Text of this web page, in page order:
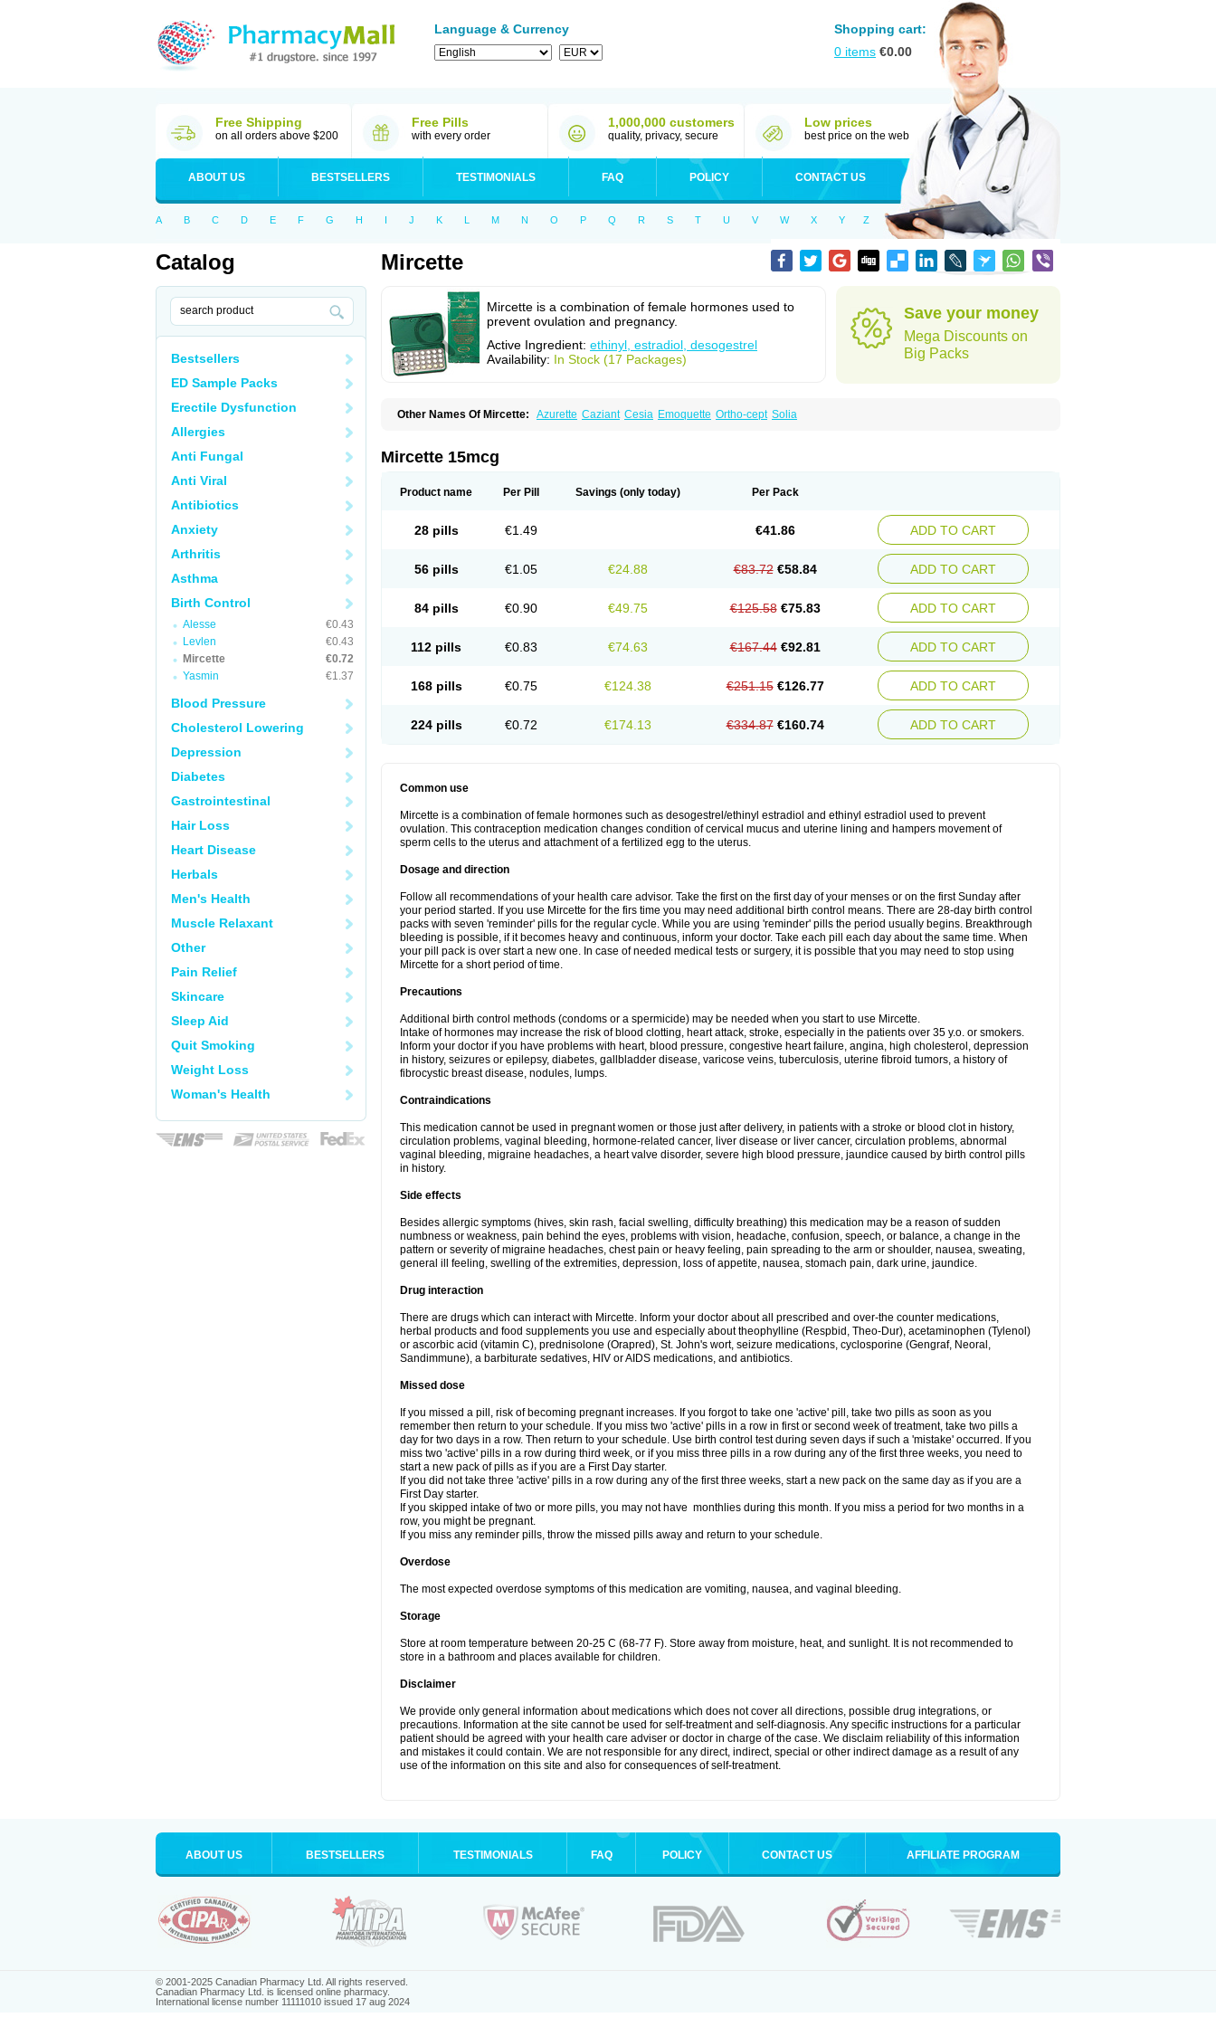
Language & Currency
Shopping cart:
0 items €0.00
Free Shipping
on all orders above $200
Free Pills
with every order
1,000,000 customers
quality, privacy, secure
Low prices
best price on the web
ABOUT US BESTSELLERS TESTIMONIALS FAQ POLICY CONTACT US
A B C D E F G H I J K L M N O P Q R S T U V W X Y Z
Catalog
Bestsellers
ED Sample Packs
Erectile Dysfunction
Allergies
Anti Fungal
Anti Viral
Antibiotics
Anxiety
Arthritis
Asthma
Birth Control
Alesse
€0.43
Levlen
€0.43
Mircette
€0.72
Yasmin
€1.37
Blood Pressure
Cholesterol Lowering
Depression
Diabetes
Gastrointestinal
Hair Loss
Heart Disease
Herbals
Men's Health
Muscle Relaxant
Other
Pain Relief
Skincare
Sleep Aid
Quit Smoking
Weight Loss
Woman's Health
Mircette
Mircette is a combination of female hormones used to
prevent ovulation and pregnancy.
Active Ingredient: ethinyl, estradiol, desogestrel
Availability: In Stock (17 Packages)
Save your money
Mega Discounts on
Big Packs
Other Names Of Mircette: Azurette Caziant Cesia Emoquette Ortho-cept Solia
Mircette 15mcg
Product name Per Pill Savings (only today) Per Pack
28 pills €1.49 €41.86 ADD TO CART
56 pills €1.05 €24.88 €83.72 €58.84 ADD TO CART
84 pills €0.90 €49.75 €125.58 €75.83 ADD TO CART
112 pills €0.83 €74.63 €167.44 €92.81 ADD TO CART
168 pills €0.75 €124.38 €251.15 €126.77 ADD TO CART
224 pills €0.72 €174.13 €334.87 €160.74 ADD TO CART
Common use
Mircette is a combination of female hormones such as desogestrel/ethinyl estradiol and ethinyl estradiol used to prevent
ovulation. This contraception medication changes condition of cervical mucus and uterine lining and hampers movement of
sperm cells to the uterus and attachment of a fertilized egg to the uterus.
Dosage and direction
Follow all recommendations of your health care advisor. Take the first on the first day of your menses or on the first Sunday after
your period started. If you use Mircette for the firs time you may need additional birth control means. There are 28-day birth control
packs with seven 'reminder' pills for the regular cycle. While you are using 'reminder' pills the period usually begins. Breakthrough
bleeding is possible, if it becomes heavy and continuous, inform your doctor. Take each pill each day about the same time. When
your pill pack is over start a new one. In case of needed medical tests or surgery, it is possible that you may need to stop using
Mircette for a short period of time.
Precautions
Additional birth control methods (condoms or a spermicide) may be needed when you start to use Mircette.
Intake of hormones may increase the risk of blood clotting, heart attack, stroke, especially in the patients over 35 y.o. or smokers.
Inform your doctor if you have problems with heart, blood pressure, congestive heart failure, angina, high cholesterol, depression
in history, seizures or epilepsy, diabetes, gallbladder disease, varicose veins, tuberculosis, uterine fibroid tumors, a history of
fibrocystic breast disease, nodules, lumps.
Contraindications
This medication cannot be used in pregnant women or those just after delivery, in patients with a stroke or blood clot in history,
circulation problems, vaginal bleeding, hormone-related cancer, liver disease or liver cancer, circulation problems, abnormal
vaginal bleeding, migraine headaches, a heart valve disorder, severe high blood pressure, jaundice caused by birth control pills
in history.
Side effects
Besides allergic symptoms (hives, skin rash, facial swelling, difficulty breathing) this medication may be a reason of sudden
numbness or weakness, pain behind the eyes, problems with vision, headache, confusion, speech, or balance, a change in the
pattern or severity of migraine headaches, chest pain or heavy feeling, pain spreading to the arm or shoulder, nausea, sweating,
general ill feeling, swelling of the extremities, depression, loss of appetite, nausea, stomach pain, dark urine, jaundice.
Drug interaction
There are drugs which can interact with Mircette. Inform your doctor about all prescribed and over-the counter medications,
herbal products and food supplements you use and especially about theophylline (Respbid, Theo-Dur), acetaminophen (Tylenol)
or ascorbic acid (vitamin C), prednisolone (Orapred), St. John's wort, seizure medications, cyclosporine (Gengraf, Neoral,
Sandimmune), a barbiturate sedatives, HIV or AIDS medications, and antibiotics.
Missed dose
If you missed a pill, risk of becoming pregnant increases. If you forgot to take one 'active' pill, take two pills as soon as you
remember then return to your schedule. If you miss two 'active' pills in a row in first or second week of treatment, take two pills a
day for two days in a row. Then return to your schedule. Use birth control test during seven days if such a 'mistake' occurred. If you
miss two 'active' pills in a row during third week, or if you miss three pills in a row during any of the first three weeks, you need to
start a new pack of pills as if you are a First Day starter.
If you did not take three 'active' pills in a row during any of the first three weeks, start a new pack on the same day as if you are a
First Day starter.
If you skipped intake of two or more pills, you may not have monthlies during this month. If you miss a period for two months in a
row, you might be pregnant.
If you miss any reminder pills, throw the missed pills away and return to your schedule.
Overdose
The most expected overdose symptoms of this medication are vomiting, nausea, and vaginal bleeding.
Storage
Store at room temperature between 20-25 C (68-77 F). Store away from moisture, heat, and sunlight. It is not recommended to
store in a bathroom and places available for children.
Disclaimer
We provide only general information about medications which does not cover all directions, possible drug integrations, or
precautions. Information at the site cannot be used for self-treatment and self-diagnosis. Any specific instructions for a particular
patient should be agreed with your health care adviser or doctor in charge of the case. We disclaim reliability of this information
and mistakes it could contain. We are not responsible for any direct, indirect, special or other indirect damage as a result of any
use of the information on this site and also for consequences of self-treatment.
ABOUT US BESTSELLERS TESTIMONIALS FAQ POLICY CONTACT US AFFILIATE PROGRAM
© 2001-2025 Canadian Pharmacy Ltd. All rights reserved.
Canadian Pharmacy Ltd. is licensed online pharmacy.
International license number 11111010 issued 17 aug 2024